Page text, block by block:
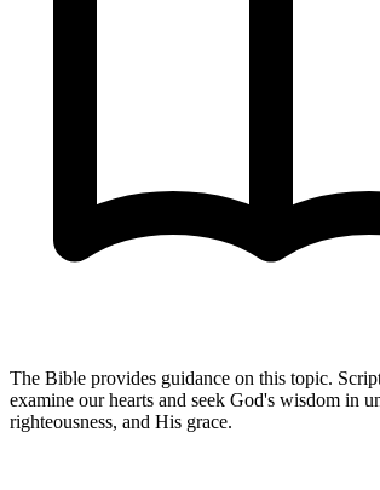
The Bible provides guidance on this topic.
examine our hearts and seek God's wisdom in
righteousness, and His grace.